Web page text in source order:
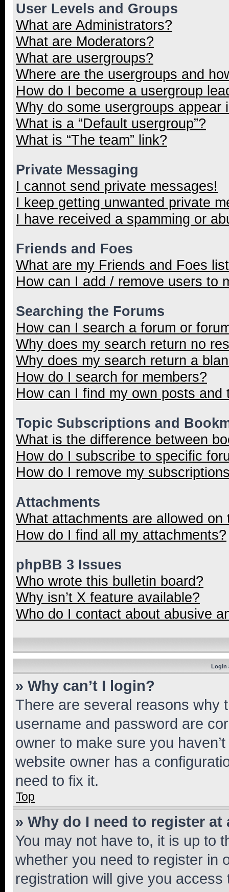
User Levels and Groups
What are Administrators?
What are Moderators?
What are usergroups?
Where are the usergroups and
How do I become a usergroup
Why do some usergroups appear
What is a “Default usergroup”?
What is “The team” link?
Private Messaging
I cannot send private messages!
I keep getting unwanted private
I have received a spamming or
Friends and Foes
What are my Friends and Foes
How can I add / remove users to
Searching the Forums
How can I search a forum or
Why does my search return no
Why does my search return a
How do I search for members?
How can I find my own posts and
Topic Subscriptions and
What is the difference between
How do I subscribe to specific
How do I remove my
Attachments
What attachments are allowed on
How do I find all my attachments?
phpBB 3 Issues
Who wrote this bulletin board?
Why isn’t X feature available?
Who do I contact about abusive
Login
» Why can’t I login?
There are several reasons why
username and password are
owner to make sure you
website owner has a
need to fix it.
Top
» Why do I need to register at
You may not have to, it is up to
whether you need to register in
registration will give you